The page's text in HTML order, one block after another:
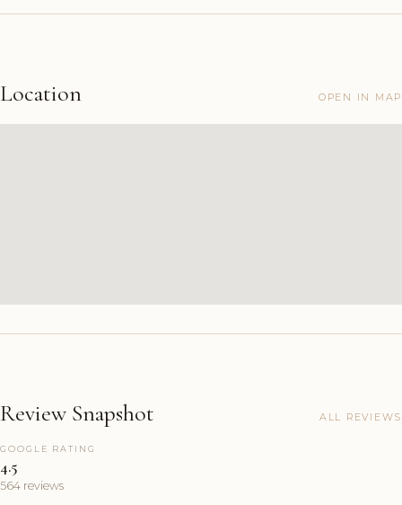
Location OPEN IN MAP
Review Snapshot ALL REVIEWS
GOOGLE RATING
4.5
564 reviews